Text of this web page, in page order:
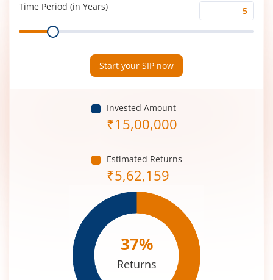
Time Period (in Years)
Time
Period
Range
Start your SIP now
Invested Amount
₹15,00,000
Estimated Returns
₹5,62,159
37%
Returns